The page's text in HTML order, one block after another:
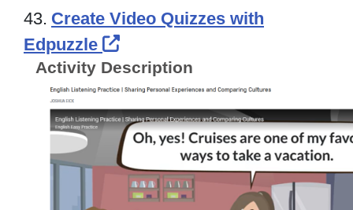
43. Create Video Quizzes with
Edpuzzle
External Link Icon opens in
Activity Description